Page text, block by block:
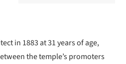
in 1883 at 31 years of age,
the temple’s promoters